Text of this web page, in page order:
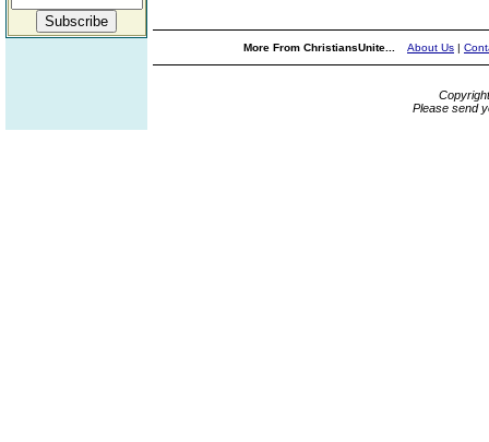
More From ChristiansUnite... About Us |
Please send